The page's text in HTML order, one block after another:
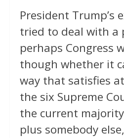
President Trump’s
tried to deal with a
perhaps Congress
though whether it
way that satisfies
the six Supreme
the current
plus somebody